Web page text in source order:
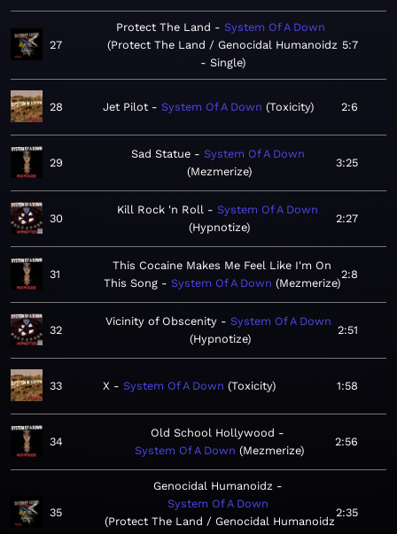
27
Protect The Land
System Of A Down
Protect The Land / Genocidal Humanoidz
- Single
5:7
28 Jet Pilot System Of A Down Toxicity 2:6
29
Sad Statue
System Of A Down
Mezmerize
3:25
30
Kill Rock 'n Roll
System Of A Down
Hypnotize
2:27
31
This Cocaine Makes Me Feel Like I'm On
This Song
System Of A Down Mezmerize
2:8
32
Vicinity of Obscenity
System Of A Down
Hypnotize
2:51
33 X System Of A Down Toxicity 1:58
34
Old School Hollywood
System Of A Down Mezmerize
2:56
35
Genocidal Humanoidz
System Of A Down
Protect The Land / Genocidal Humanoidz
2:35